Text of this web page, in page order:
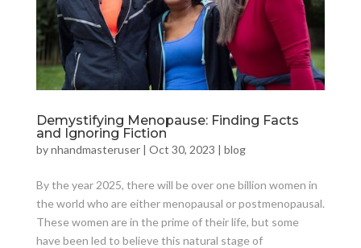
Demystifying Menopause: Finding Facts
and Ignoring Fiction
bynhandmasteruser| Oct 30, 2023 | blog
By the year 2025, there will be over one billion women in
the world who are either menopausal or postmenopausal.
These women are in the prime of their life, but some
have been led to believe this natural stage of